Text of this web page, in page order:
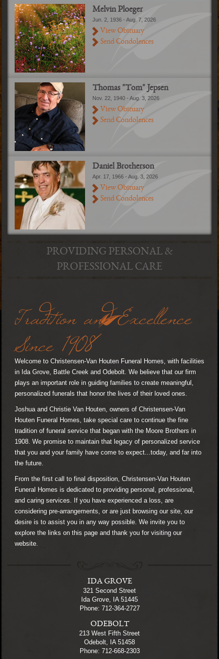
Melvin Ploeger
Jun. 2, 1936 - Aug. 7, 2026
View Obituary
Send Condolences
Thomas "Tom" Jepsen
Nov. 22, 1940 - Aug. 3, 2026
View Obituary
Send Condolences
Daniel Brotherson
Apr. 17, 1966 - Aug. 3, 2026
View Obituary
Send Condolences
PROVIDING PERSONAL &
PROFESSIONAL CARE
Tradition and Excellence
Since 1908
Welcome to Christensen-Van Houten Funeral Homes, with facilities
in Ida Grove, Battle Creek and Odebolt. We believe that our firm
plays an important role in guiding families to create meaningful,
personalized funerals that honor the lives of their loved ones.
Joshua and Christie Van Houten, owners of Christensen-Van
Houten Funeral Homes, take special care to continue the fine
tradition of funeral service that began with the Moore Brothers in
1908. We promise to maintain that legacy of personalized service
that you and your family have come to expect...today, and far into
the future.
From the first call to final disposition, Christensen-Van Houten
Funeral Homes is dedicated to providing personal, professional,
and caring services. If you have experienced a loss, are
considering pre-arrangements, or are just browsing our site, our
desire is to assist you in any way possible. We invite you to
explore the links on this page and thank you for visiting our
website.
IDA GROVE
321 Second Street
Ida Grove, IA 51445
Phone: 712-364-2727
ODEBOLT
213 West Fifth Street
Odebolt, IA 51458
Phone: 712-668-2303